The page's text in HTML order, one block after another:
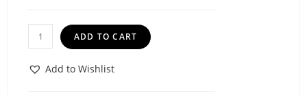
ADD TO CART
Add to Wishlist